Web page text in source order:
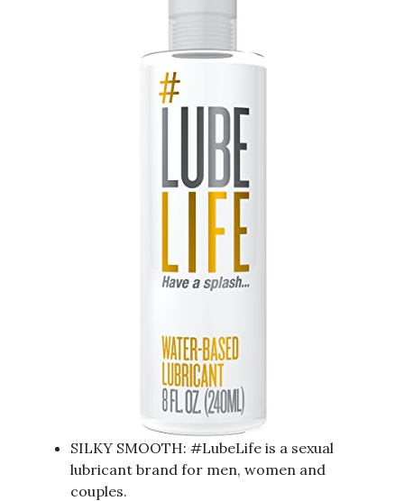
SILKY SMOOTH: #LubeLife is a sexual
lubricant brand for men, women and
couples.